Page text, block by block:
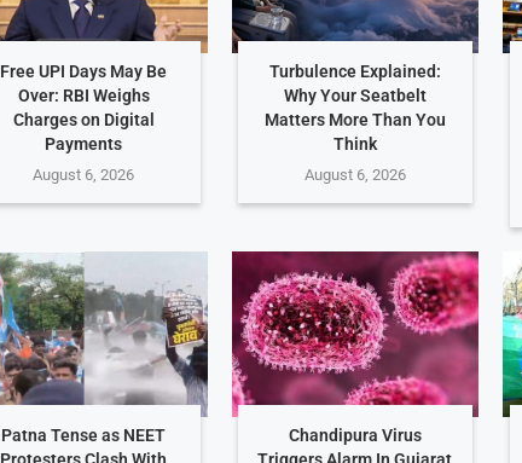
Free UPI Days May Be
Over: RBI Weighs
Charges on Digital
Payments
August 6, 2026
Turbulence Explained:
Why Your Seatbelt
Matters More Than You
Think
August 6, 2026
Patna Tense as NEET
Protesters Clash With
Chandipura Virus
Triggers Alarm In Gujarat